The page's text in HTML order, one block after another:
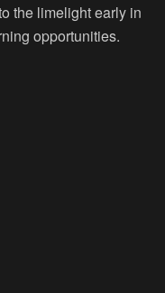
the limelight early in
opportunities.